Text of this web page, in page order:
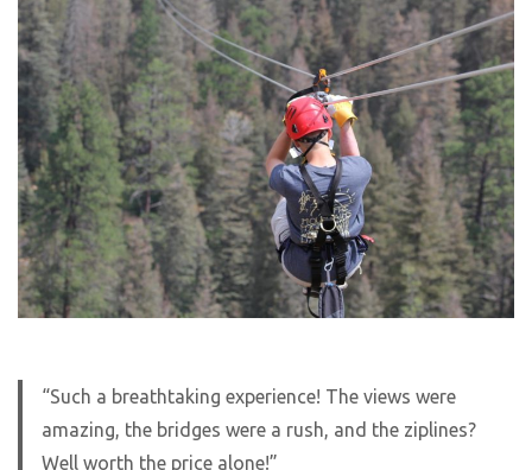
“Such a breathtaking experience! The views were
amazing, the bridges were a rush, and the ziplines?
Well worth the price alone!”